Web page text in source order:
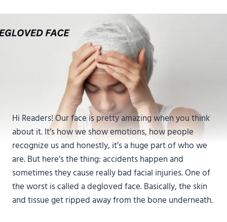
Hi Readers! Our face is pretty amazing when you think
about it. It’s how we show emotions, how people
recognize us and honestly, it’s a huge part of who we
are. But here’s the thing: accidents happen and
sometimes they cause really bad facial injuries. One of
the worst is called a degloved face. Basically, the skin
and tissue get ripped away from the bone underneath.